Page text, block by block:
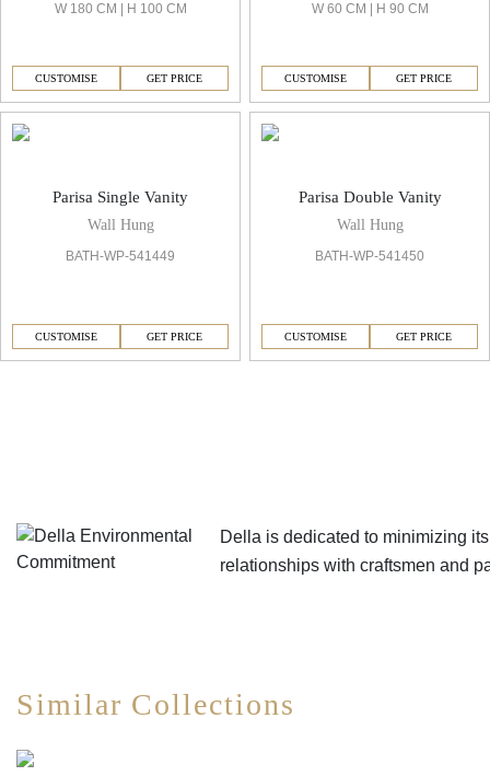
W 180 CM | H 100 CM
CUSTOMISE GET PRICE
W 60 CM | H 90 CM
CUSTOMISE GET PRICE
Parisa Single Vanity
Wall Hung
BATH-WP-541449
CUSTOMISE GET PRICE
Parisa Double Vanity
Wall Hung
BATH-WP-541450
CUSTOMISE GET PRICE
Della is dedicated to minimizing
relationships with craftsmen and
Similar Collections